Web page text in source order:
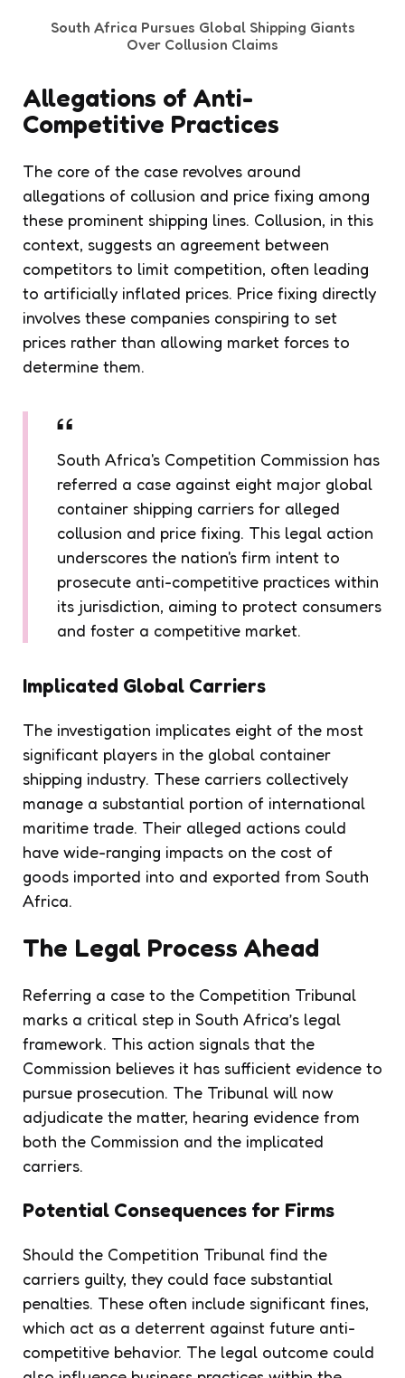
South Africa Pursues Global Shipping Giants
Over Collusion Claims
Allegations of Anti-
Competitive Practices
The core of the case revolves around
allegations of collusion and price fixing among
these prominent shipping lines. Collusion, in this
context, suggests an agreement between
competitors to limit competition, often leading
to artificially inflated prices. Price fixing directly
involves these companies conspiring to set
prices rather than allowing market forces to
determine them.
South Africa's Competition Commission has
referred a case against eight major global
container shipping carriers for alleged
collusion and price fixing. This legal action
underscores the nation's firm intent to
prosecute anti-competitive practices within
its jurisdiction, aiming to protect consumers
and foster a competitive market.
Implicated Global Carriers
The investigation implicates eight of the most
significant players in the global container
shipping industry. These carriers collectively
manage a substantial portion of international
maritime trade. Their alleged actions could
have wide-ranging impacts on the cost of
goods imported into and exported from South
Africa.
The Legal Process Ahead
Referring a case to the Competition Tribunal
marks a critical step in South Africa’s legal
framework. This action signals that the
Commission believes it has sufficient evidence to
pursue prosecution. The Tribunal will now
adjudicate the matter, hearing evidence from
both the Commission and the implicated
carriers.
Potential Consequences for Firms
Should the Competition Tribunal find the
carriers guilty, they could face substantial
penalties. These often include significant fines,
which act as a deterrent against future anti-
competitive behavior. The legal outcome could